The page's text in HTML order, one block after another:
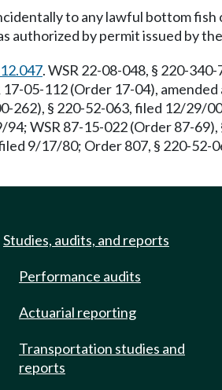
to any lawful bottom fish
authorized by permit issued by
. WSR 22-08-048, § 220-
17-05-112 (Order 17-04),
262), § 220-52-063, filed 12/
WSR 87-15-022 (Order 87-
9/17/80; Order 807, § 220-
Studies, audits, and reports
Performance audits
Actuarial reporting
Transportation studies and
reports